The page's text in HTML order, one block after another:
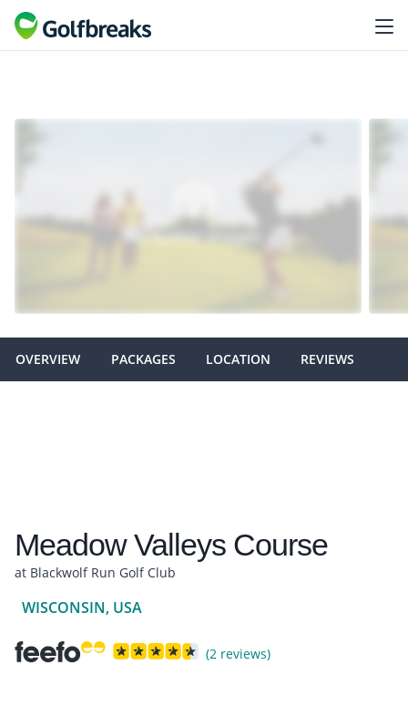
OVERVIEW PACKAGES LOCATION REVIEWS
Meadow Valleys Course
at Blackwolf Run Golf Club
WISCONSIN, USA
(2 reviews)